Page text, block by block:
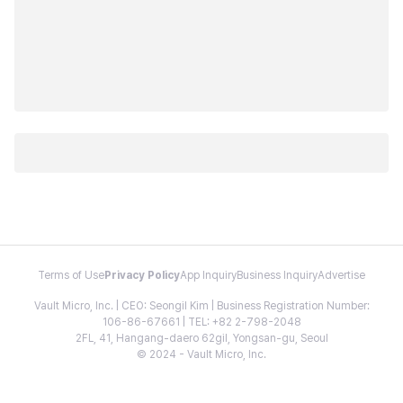
Terms of Use Privacy PolicyApp InquiryBusiness InquiryAdvertise
Vault Micro, Inc. | CEO: Seongil Kim | Business Registration Number:
106-86-67661 | TEL: +82 2-798-2048
2FL, 41, Hangang-daero 62gil, Yongsan-gu, Seoul
© 2024 - Vault Micro, Inc.